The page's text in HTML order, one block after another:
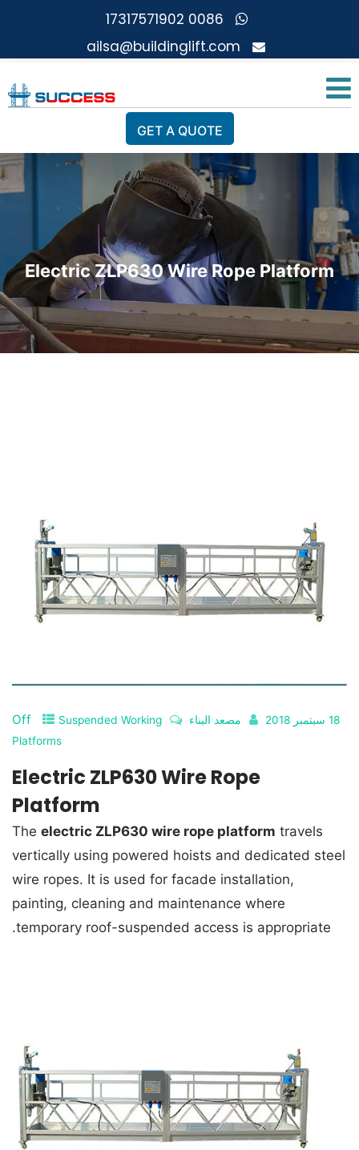
0086 17317571902
ailsa@buildinglift.com
GET A QUOTE
Electric ZLP630 Wire Rope Platform
18 سبتمبر 2018 مصعد البناء Off
Suspended Working
Platforms
Electric ZLP630 Wire Rope
Platform
The electric ZLP630 wire rope platform travels
vertically using powered hoists and dedicated steel
wire ropes. It is used for facade installation,
painting, cleaning and maintenance where
temporary roof-suspended access is appropriate.